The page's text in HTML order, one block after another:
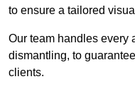
to ensure a tailored
Our team handles every
dismantling, to
clients.